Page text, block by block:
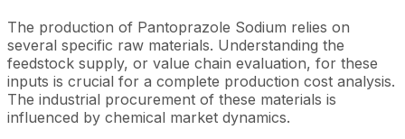
The production of Pantoprazole Sodium relies on
several specific raw materials. Understanding the
feedstock supply, or value chain evaluation, for these
inputs is crucial for a complete production cost analysis.
The industrial procurement of these materials is
influenced by chemical market dynamics.